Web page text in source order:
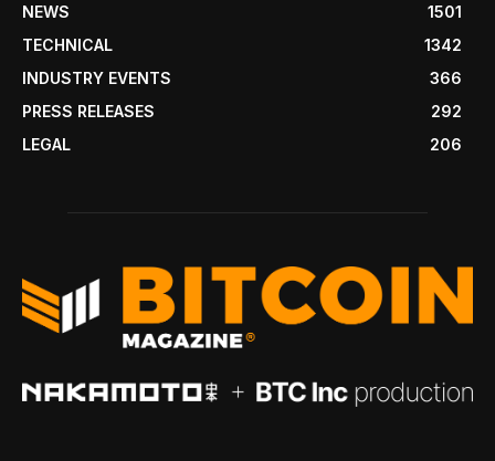
NEWS
1501
TECHNICAL
1342
INDUSTRY EVENTS
366
PRESS RELEASES
292
LEGAL
206